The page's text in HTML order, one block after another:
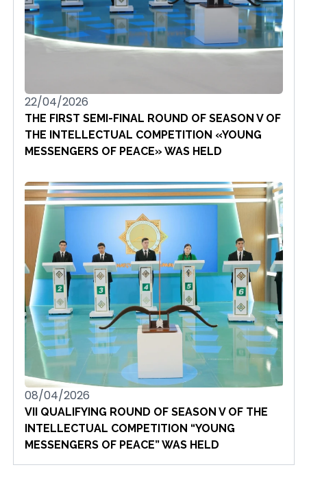
22/04/2026
THE FIRST SEMI-FINAL ROUND OF SEASON V OF
THE INTELLECTUAL COMPETITION «YOUNG
MESSENGERS OF PEACE» WAS HELD
08/04/2026
VII QUALIFYING ROUND OF SEASON V OF THE
INTELLECTUAL COMPETITION “YOUNG
MESSENGERS OF PEACE” WAS HELD